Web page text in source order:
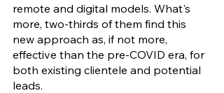
remote and digital models. What's
more, two-thirds of them find this
new approach as, if not more,
effective than the pre-COVID era, for
both existing clientele and potential
leads.